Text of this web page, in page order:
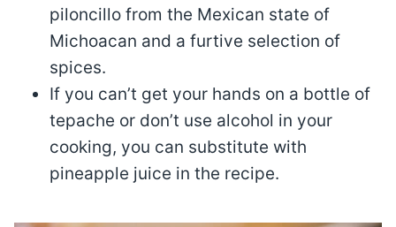
piloncillo from the Mexican state of
Michoacan and a furtive selection of
spices.
If you can’t get your hands on a bottle of
tepache or don’t use alcohol in your
cooking, you can substitute with
pineapple juice in the recipe.